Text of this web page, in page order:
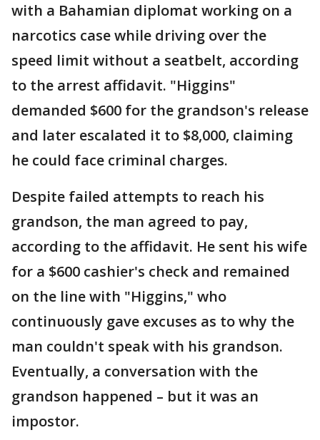
with a Bahamian diplomat working on a
narcotics case while driving over the
speed limit without a seatbelt, according
to the arrest affidavit. "Higgins"
demanded $600 for the grandson's release
and later escalated it to $8,000, claiming
he could face criminal charges.
Despite failed attempts to reach his
grandson, the man agreed to pay,
according to the affidavit. He sent his wife
for a $600 cashier's check and remained
on the line with "Higgins," who
continuously gave excuses as to why the
man couldn't speak with his grandson.
Eventually, a conversation with the
grandson happened – but it was an
impostor.